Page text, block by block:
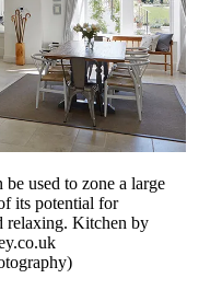
used to zone a large
its potential for
relaxing. Kitchen by